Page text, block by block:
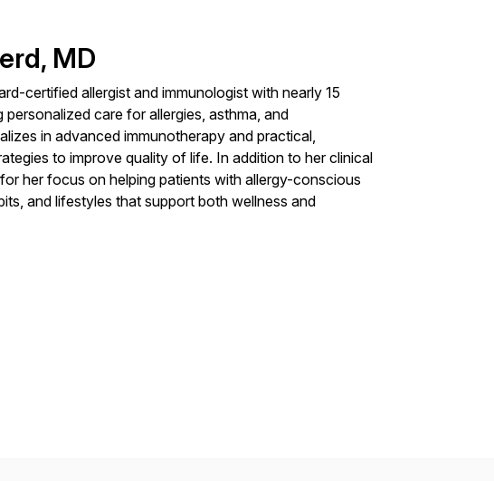
MD
certified allergist and immunologist with nearly 15
care for allergies, asthma, and
in advanced immunotherapy and practical,
to improve quality of life. In addition to her clinical
her focus on helping patients with allergy-conscious
and lifestyles that support both wellness and